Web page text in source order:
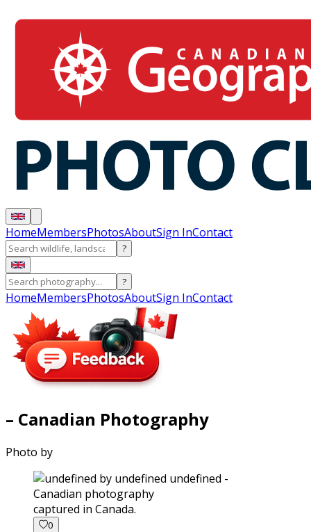
HomeMembersPhotosAboutSign InContact
?
?
HomeMembersPhotosAboutSign InContact
– Canadian Photography
Photo by
captured in Canada.
0